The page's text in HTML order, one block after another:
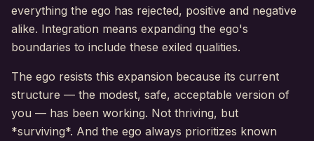
everything the ego has rejected, positive and negative
alike. Integration means expanding the ego's
boundaries to include these exiled qualities.
The ego resists this expansion because its current
structure — the modest, safe, acceptable version of
you — has been working. Not thriving, but
*surviving*. And the ego always prioritizes known